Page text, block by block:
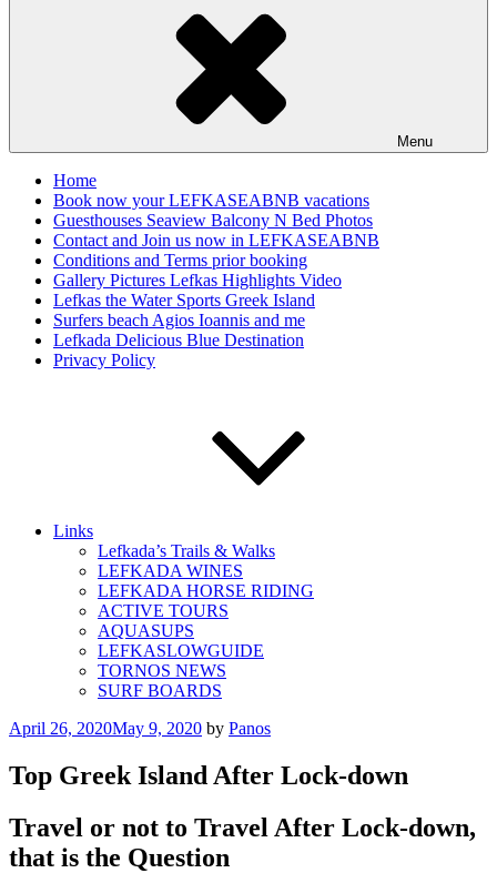
Menu
Home
Book now your LEFKASEABNB vacations
Guesthouses Seaview Balcony N Bed Photos
Contact and Join us now in LEFKASEABNB
Conditions and Terms prior booking
Gallery Pictures Lefkas Highlights Video
Lefkas the Water Sports Greek Island
Surfers beach Agios Ioannis and me
Lefkada Delicious Blue Destination
Privacy Policy
Links
Lefkada’s Trails & Walks
LEFKADA WINES
LEFKADA HORSE RIDING
ACTIVE TOURS
AQUASUPS
LEFKASLOWGUIDE
TORNOS NEWS
SURF BOARDS
Posted
April 26, 2020May 9, 2020 by Panos
Top Greek Island After Lock-down
Travel or not to Travel After Lock-down,
that is the Question